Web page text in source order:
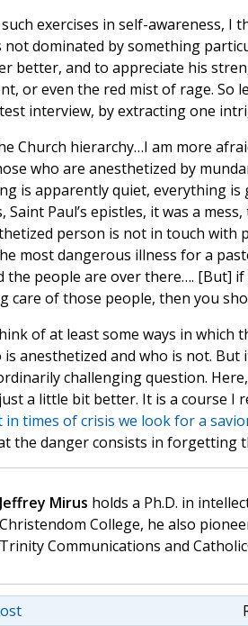
exercises in self-awareness, I
not dominated by something
better, and to appreciate his
or even the red mist of rage. So
interview, by extracting one
Church hierarchy…I am more
who are anesthetized by
is apparently quiet, everything is
Saint Paul’s epistles, it was a
person is not in touch with
most dangerous illness for a
the people are over there…. [But]
care of those people, then you
of at least some ways in
is anesthetized and who is not.
challenging question.
a little bit better. It is a course I
times of crisis we look for a
the danger consists in forgetting
Jeffrey Mirus holds a Ph.D. in
Christendom College, he also
Trinity Communications and